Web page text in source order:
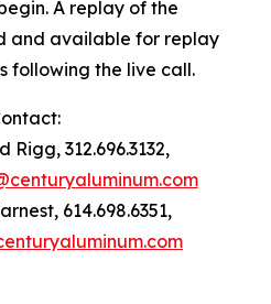
A replay of the
and available for replay
following the live call.
Rigg, 312.696.3132,
614.698.6351,